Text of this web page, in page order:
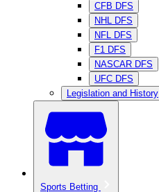
CFB DFS
NHL DFS
NFL DFS
F1 DFS
NASCAR DFS
UFC DFS
Legislation and History
Sports Betting